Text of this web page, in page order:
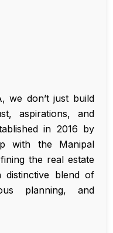
we don’t just build
aspirations, and
in 2016 by
with the Manipal
the real estate
blend of
planning, and